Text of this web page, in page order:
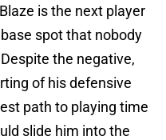
is the next player
spot that nobody
the negative,
of his defensive
path to playing time
slide him into the